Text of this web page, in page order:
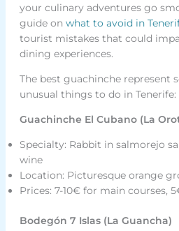
your culinary adventures go
guide on what to avoid in
tourist mistakes that could
dining experiences.
The best guachinche represent
unusual things to do in Tenerife:
Guachinche El Cubano (La
Specialty: Rabbit in salmorejo
wine
Location: Picturesque orange
Prices: 7-10€ for main courses,
Bodegón 7 Islas (La Guancha)